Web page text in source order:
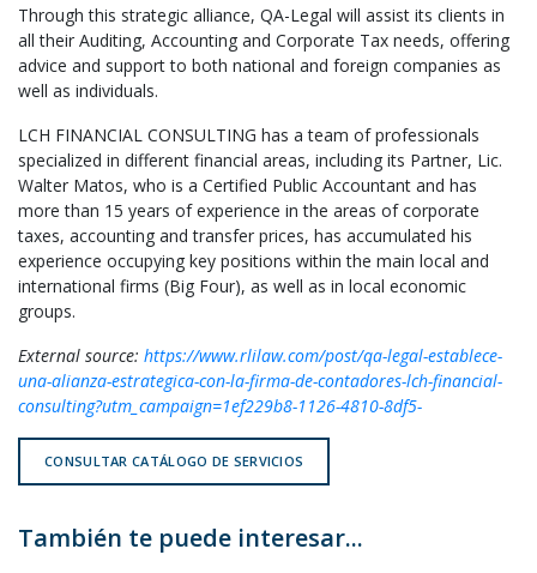
Through this strategic alliance, QA-Legal will assist its clients in
all their Auditing, Accounting and Corporate Tax needs, offering
advice and support to both national and foreign companies as
well as individuals.
LCH FINANCIAL CONSULTING has a team of professionals
specialized in different financial areas, including its Partner, Lic.
Walter Matos, who is a Certified Public Accountant and has
more than 15 years of experience in the areas of corporate
taxes, accounting and transfer prices, has accumulated his
experience occupying key positions within the main local and
international firms (Big Four), as well as in local economic
groups.
External source: https://www.rlilaw.com/post/qa-legal-establece-
una-alianza-estrategica-con-la-firma-de-contadores-lch-financial-
consulting?utm_campaign=1ef229b8-1126-4810-8df5-
CONSULTAR CATÁLOGO DE SERVICIOS
También te puede interesar...